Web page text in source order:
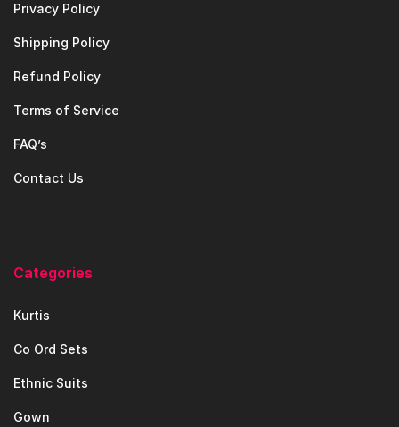
Privacy Policy
Shipping Policy
Refund Policy
Terms of Service
FAQ’s
Contact Us
Categories
Kurtis
Co Ord Sets
Ethnic Suits
Gown